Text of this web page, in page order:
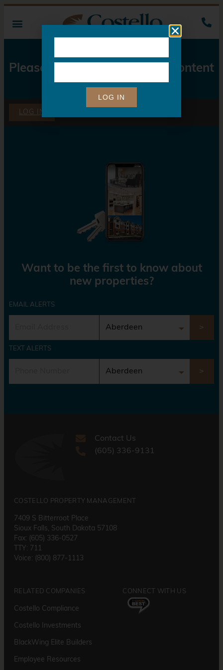
Please Log In to Access this Content
LOG IN
Want to be the first to know about
new properties?
EMAIL ALERTS
TEXT ALERTS
Contact Us
(605) 336-9131
COSTELLO PROPERTY MANAGEMENT
7409 S Bitterroot Place
Sioux Falls, South Dakota 57108
Fax: (605) 336-0527
TTY: 711
Voice: (800) 877-1113
RELATED COMPANIES
Costello Compliance
Costello Investments
BlackWing Elite Builders
Employee Resources
CONNECT WITH US
LOG IN